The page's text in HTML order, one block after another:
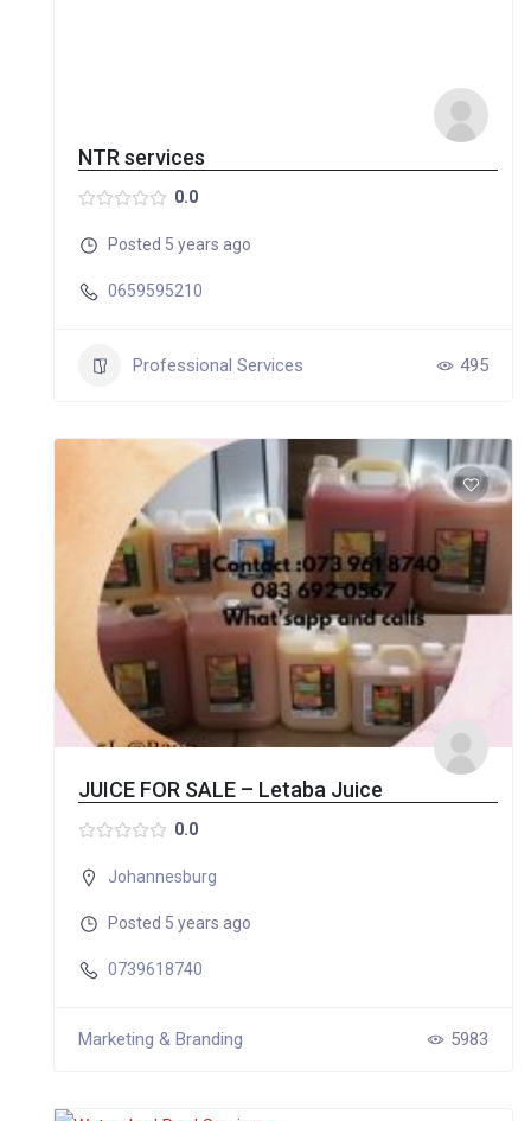
NTR services
0.0
Posted 5 years ago
0659595210
Professional Services 495
JUICE FOR SALE – Letaba Juice
0.0
Johannesburg
Posted 5 years ago
0739618740
Marketing & Branding 5983